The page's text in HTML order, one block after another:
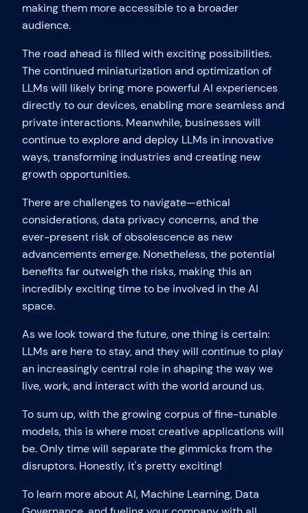
making them more accessible to a broader
audience.
The road ahead is filled with exciting possibilities.
The continued miniaturization and optimization of
LLMs will likely bring more powerful AI experiences
directly to our devices, enabling more seamless and
private interactions. Meanwhile, businesses will
continue to explore and deploy LLMs in innovative
ways, transforming industries and creating new
growth opportunities.
There are challenges to navigate—ethical
considerations, data privacy concerns, and the
ever-present risk of obsolescence as new
advancements emerge. Nonetheless, the potential
benefits far outweigh the risks, making this an
incredibly exciting time to be involved in the AI
space.
As we look toward the future, one thing is certain:
LLMs are here to stay, and they will continue to play
an increasingly central role in shaping the way we
live, work, and interact with the world around us.
To sum up, with the growing corpus of fine-tunable
models, this is where most creative applications will
be. Only time will separate the gimmicks from the
disruptors. Honestly, it's pretty exciting!
To learn more about AI, Machine Learning, Data